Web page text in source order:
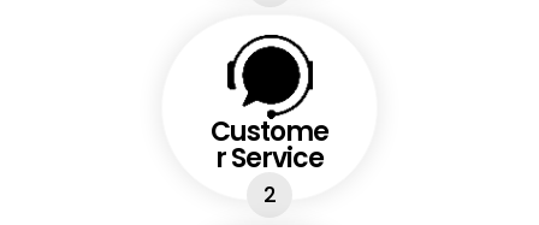
Custome
r Service
2